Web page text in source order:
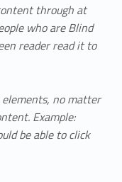
through at
who are Blind
reader read it to
no matter
Example:
be able to click